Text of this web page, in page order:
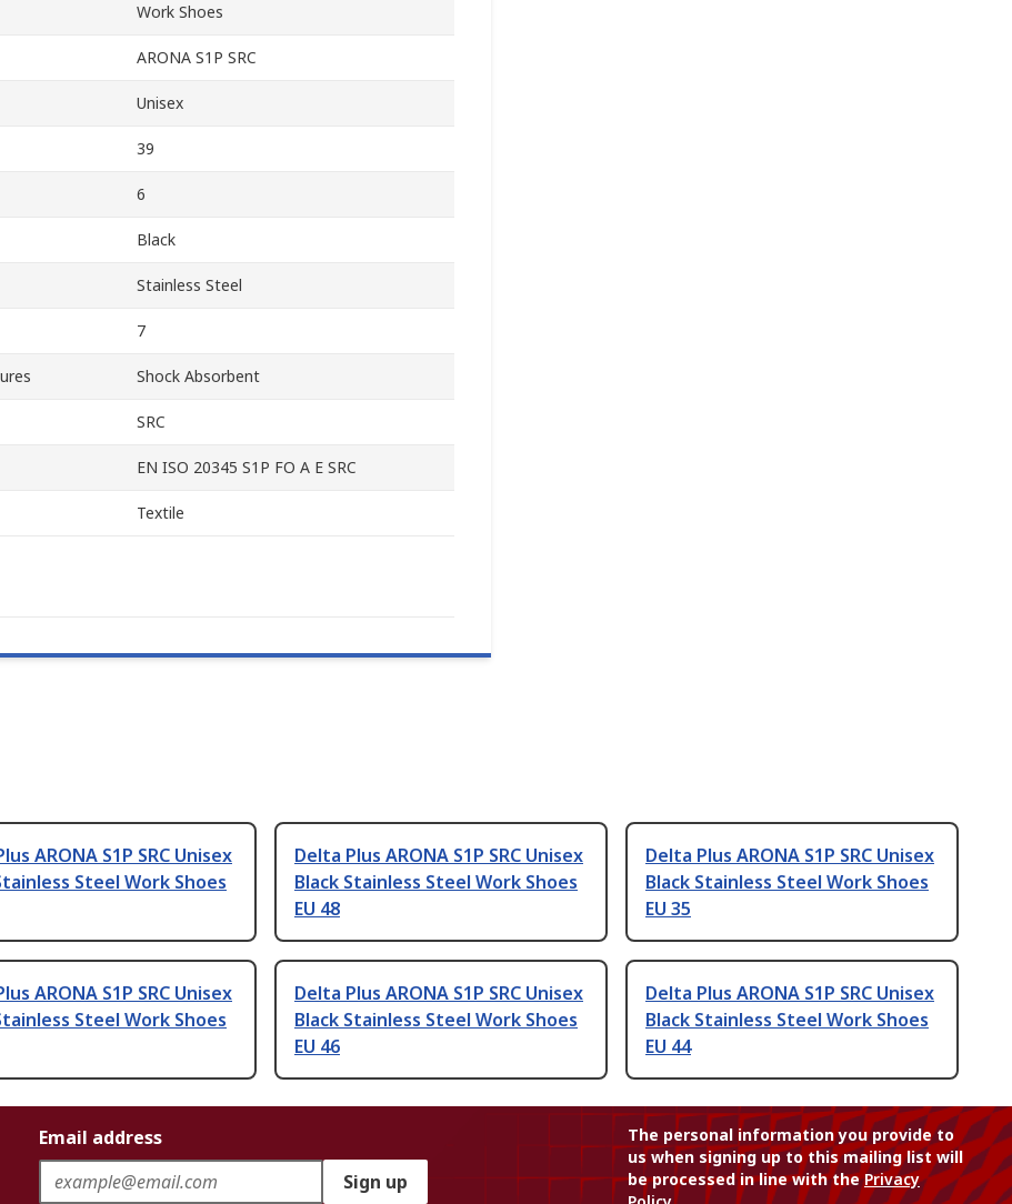
Work Shoes
ARONA S1P SRC
Unisex
39
6
Black
Stainless Steel
7
Shock Absorbent
SRC
EN ISO 20345 S1P FO A E SRC
Textile
ARONA S1P SRC Unisex
Steel Work Shoes
Delta Plus ARONA S1P SRC Unisex
Black Stainless Steel Work Shoes
EU 48
Delta Plus ARONA S1P SRC Unisex
Black Stainless Steel Work Shoes
EU 35
ARONA S1P SRC Unisex
Steel Work Shoes
Delta Plus ARONA S1P SRC Unisex
Black Stainless Steel Work Shoes
EU 46
Delta Plus ARONA S1P SRC Unisex
Black Stainless Steel Work Shoes
EU 44
Email address
Sign up
The personal information you provide to
us when signing up to this mailing list will
be processed in line with thePrivacy